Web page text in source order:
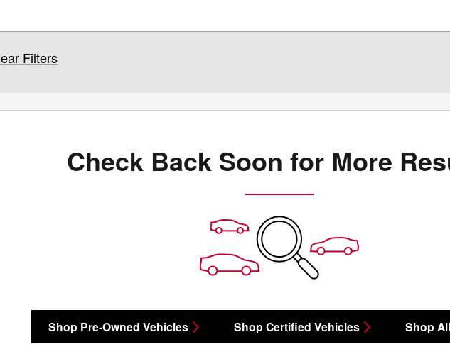
Filters
Check Back Soon for More
Shop Pre-Owned Vehicles Shop Certified Vehicles Shop